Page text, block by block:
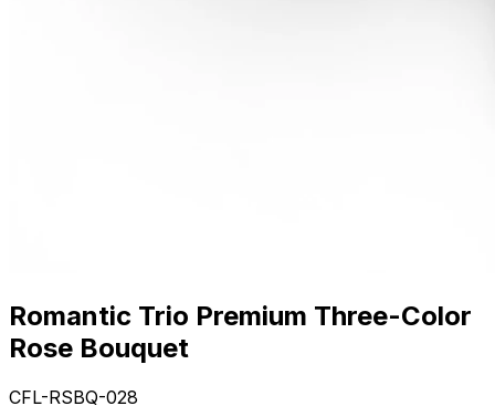
Romantic Trio Premium Three-Color
Rose Bouquet
CFL-RSBQ-028